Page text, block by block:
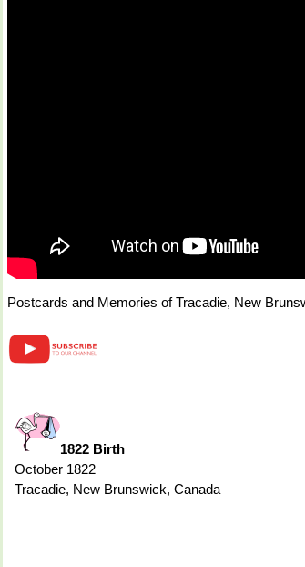
Postcards and Memories of Tracadie, New
1822 Birth
October 1822
Tracadie, New Brunswick, Canada